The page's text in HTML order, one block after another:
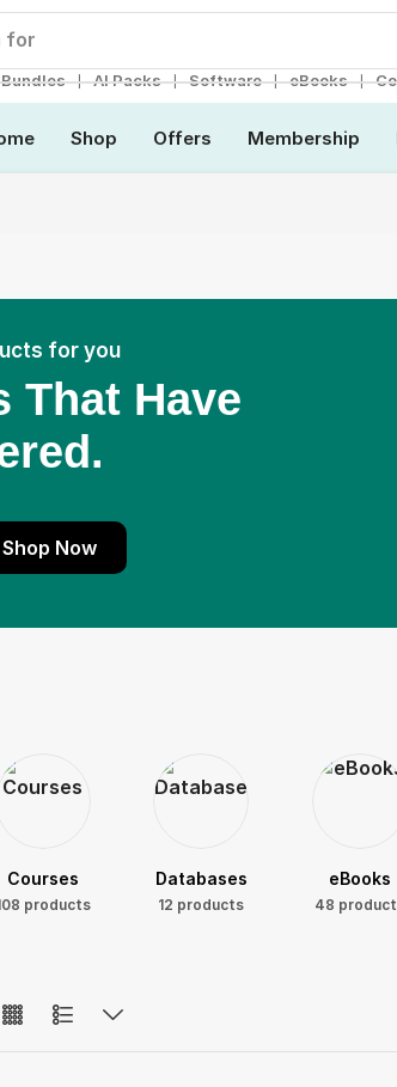
for
❘ AI Packs ❘ Software ❘ eBooks ❘
Shop Offers Membership
for you
That Have
Shop Now
Courses
products
Databases
12 products
eBooks
48